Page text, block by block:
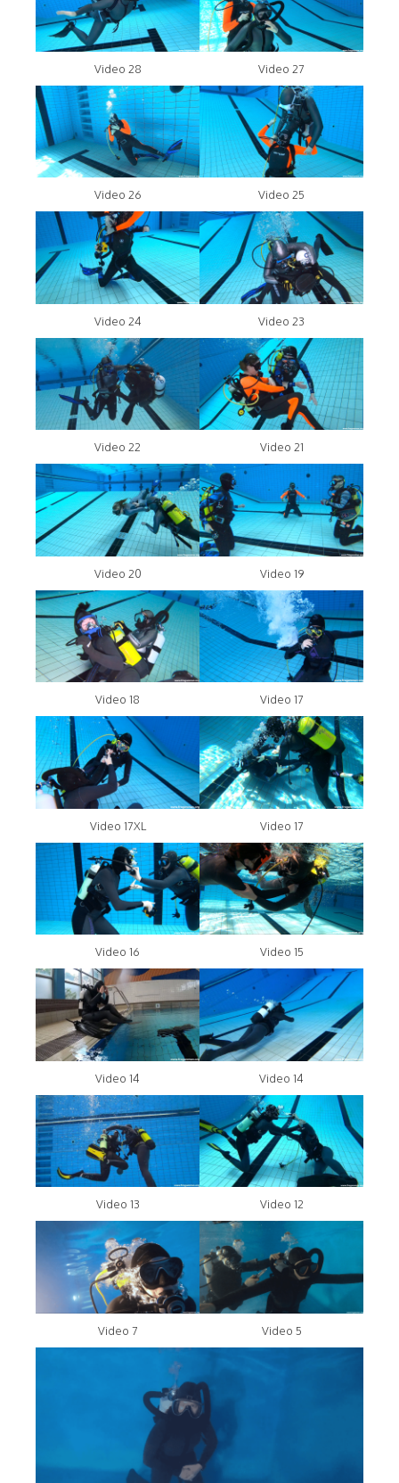
Video 28 Video 27
Video 26 Video 25
Video 24 Video 23
Video 22 Video 21
Video 20 Video 19
Video 18 Video 17
Video 17XL Video 17
Video 16 Video 15
Video 14 Video 14
Video 13 Video 12
Video 7 Video 5